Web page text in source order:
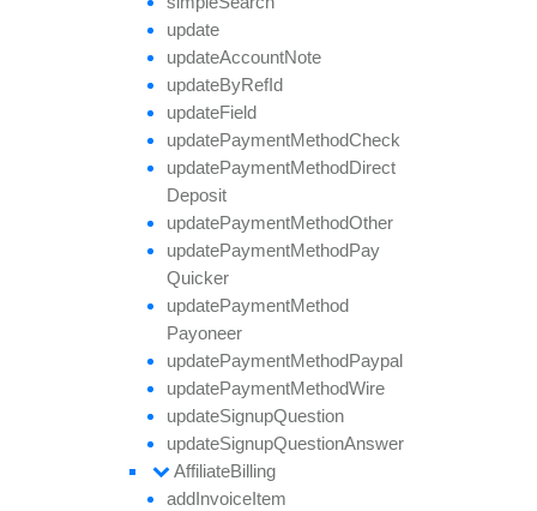
update
updateAccountNote
updateByRefId
updateField
updatePaymentMethodCheck
updatePaymentMethodDirect
Deposit
updatePaymentMethodOther
updatePaymentMethodPay
Quicker
updatePaymentMethod
Payoneer
updatePaymentMethodPaypal
updatePaymentMethodWire
updateSignupQuestion
updateSignupQuestionAnswer
AffiliateBilling
addInvoiceItem